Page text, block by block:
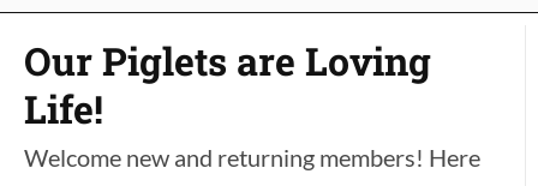
Our Piglets are Loving
Life!
Welcome new and returning members! Here